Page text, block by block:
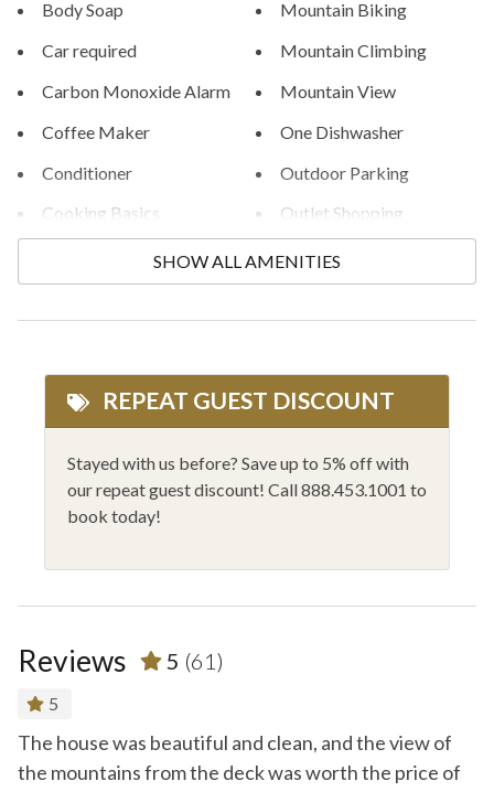
Body Soap
Car required
Carbon Monoxide Alarm
Coffee Maker
Conditioner
Cooking Basics
Dryer
Family Friendly
Fire Extinguisher
Fishing
Hair Dryer
Heating
Hiking
Horseback Riding
Mountain Biking
Mountain Climbing
Mountain View
One Dishwasher
Outdoor Parking
Outlet Shopping
Private Entrance
Private Washer/Dryer
Rafting
Rock Climbing
Shampoo
Toaster
WiFi
SHOW ALL AMENITIES
REPEAT GUEST DISCOUNT
Stayed with us before? Save up to 5% off with
our repeat guest discount! Call 888.453.1001 to
book today!
Reviews 5 (61)
5
The house was beautiful and clean, and the view of
the mountains from the deck was worth the price of